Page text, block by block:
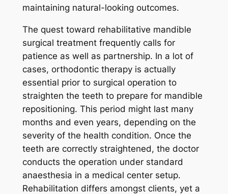
maintaining natural-looking outcomes.
The quest toward rehabilitative mandible
surgical treatment frequently calls for
patience as well as partnership. In a lot of
cases, orthodontic therapy is actually
essential prior to surgical operation to
straighten the teeth to prepare for mandible
repositioning. This period might last many
months and even years, depending on the
severity of the health condition. Once the
teeth are correctly straightened, the doctor
conducts the operation under standard
anaesthesia in a medical center setup.
Rehabilitation differs amongst clients, yet a